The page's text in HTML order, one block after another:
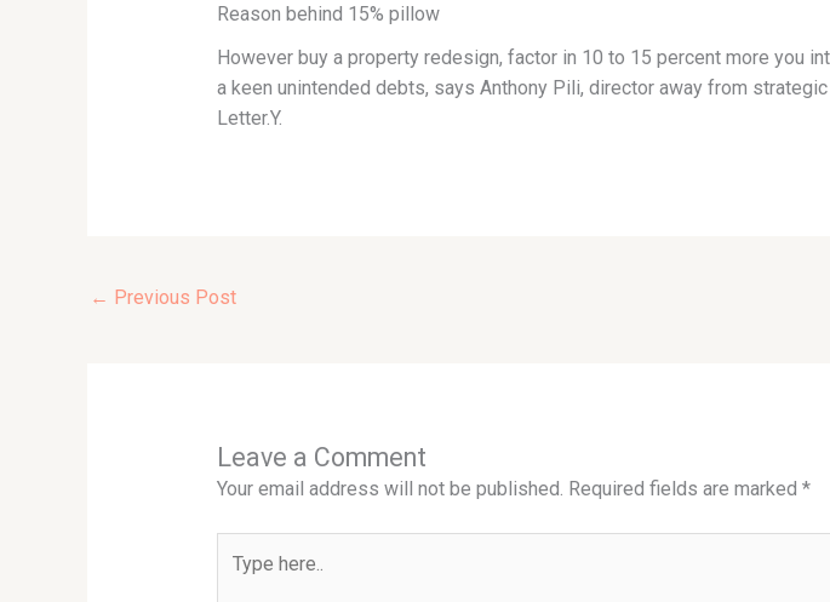
Reason behind 15% pillow
However buy a property redesign, factor in 10 to 15 percent more you
a keen unintended debts, says Anthony Pili, director away from
Letter.Y.
← Previous Post
Leave a Comment
Your email address will not be published. Required fields are marked *
here..